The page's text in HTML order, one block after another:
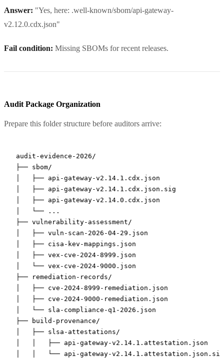
Answer: "Yes, here: .well-known/sbom/api-gateway-
v2.12.0.cdx.json"
Fail condition: Missing SBOMs for recent releases.
Audit Package Organization
Prepare this folder structure before auditors arrive:
audit-evidence-2026/
├── sbom/
│   ├── api-gateway-v2.14.1.cdx.json
│   ├── api-gateway-v2.14.1.cdx.json.sig
│   ├── api-gateway-v2.14.0.cdx.json
│   └── ...
├── vulnerability-assessment/
│   ├── vuln-scan-2026-04-29.json
│   ├── cisa-kev-mappings.json
│   ├── vex-cve-2024-8999.json
│   └── vex-cve-2024-9000.json
├── remediation-records/
│   ├── cve-2024-8999-remediation.json
│   ├── cve-2024-9000-remediation.json
│   └── sla-compliance-q1-2026.json
├── build-provenance/
│   ├── slsa-attestations/
│   │   ├── api-gateway-v2.14.1.attestation.json
│   │   └── api-gateway-v2.14.1.attestation.json.sig